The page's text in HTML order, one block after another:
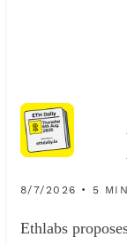
8/7/2026 • 5 MIN
Ethlabs